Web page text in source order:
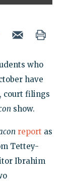
who
have
court filings
show.
report as
Tettey-
Ibrahim